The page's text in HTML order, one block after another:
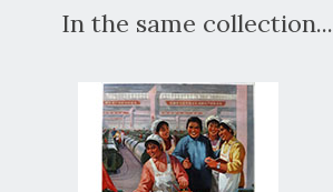
In the same collection...